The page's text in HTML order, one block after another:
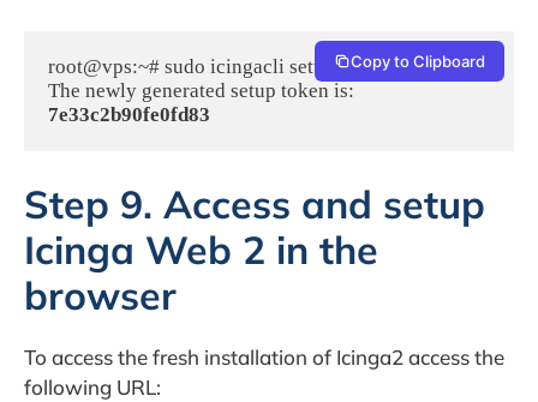
root@vps:~# sudo icingacli setup token create
7e33c2b90fe0fd83
Copy to Clipboard
Step 9. Access and setup
Icinga Web 2 in the
browser
To access the fresh installation of Icinga2 access the
following URL: